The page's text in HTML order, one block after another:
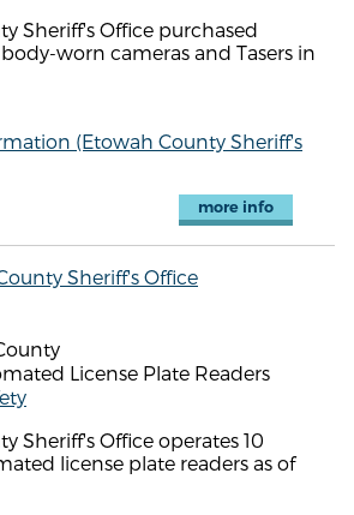
Sheriff's Office purchased
worn cameras and Tasers in
(Etowah County Sheriff's
more info
Sheriff's Office
License Plate Readers
Sheriff's Office operates 10
license plate readers as of